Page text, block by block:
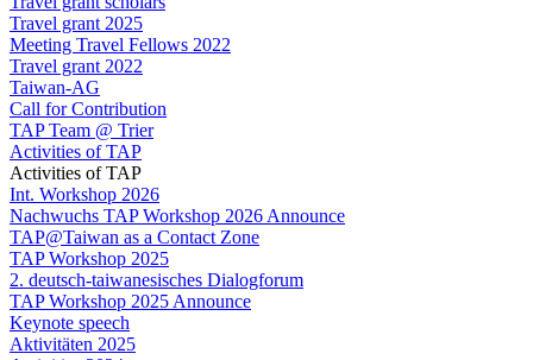
Travel grant 2025
Meeting Travel Fellows 2022
Travel grant 2022
Taiwan-AG
Call for Contribution
TAP Team @ Trier
Activities of TAP
Activities of TAP
Int. Workshop 2026
Nachwuchs TAP Workshop 2026 Announce
TAP@Taiwan as a Contact Zone
TAP Workshop 2025
2. deutsch-taiwanesisches Dialogforum
TAP Workshop 2025 Announce
Keynote speech
Aktivitäten 2025